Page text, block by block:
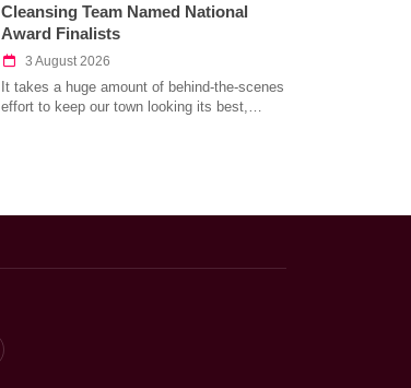
Cleansing Team Named National
Award Finalists
3 August 2026
It takes a huge amount of behind-the-scenes
effort to keep our town looking its best,…